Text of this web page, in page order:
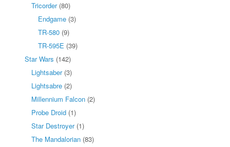
Tricorder(80)
Endgame (3)
TR-580 (9)
TR-595E (39)
Star Wars (142)
Lightsaber(3)
Lightsabre (2)
Millennium Falcon (2)
Probe Droid (1)
Star Destroyer(1)
The Mandalorian (83)